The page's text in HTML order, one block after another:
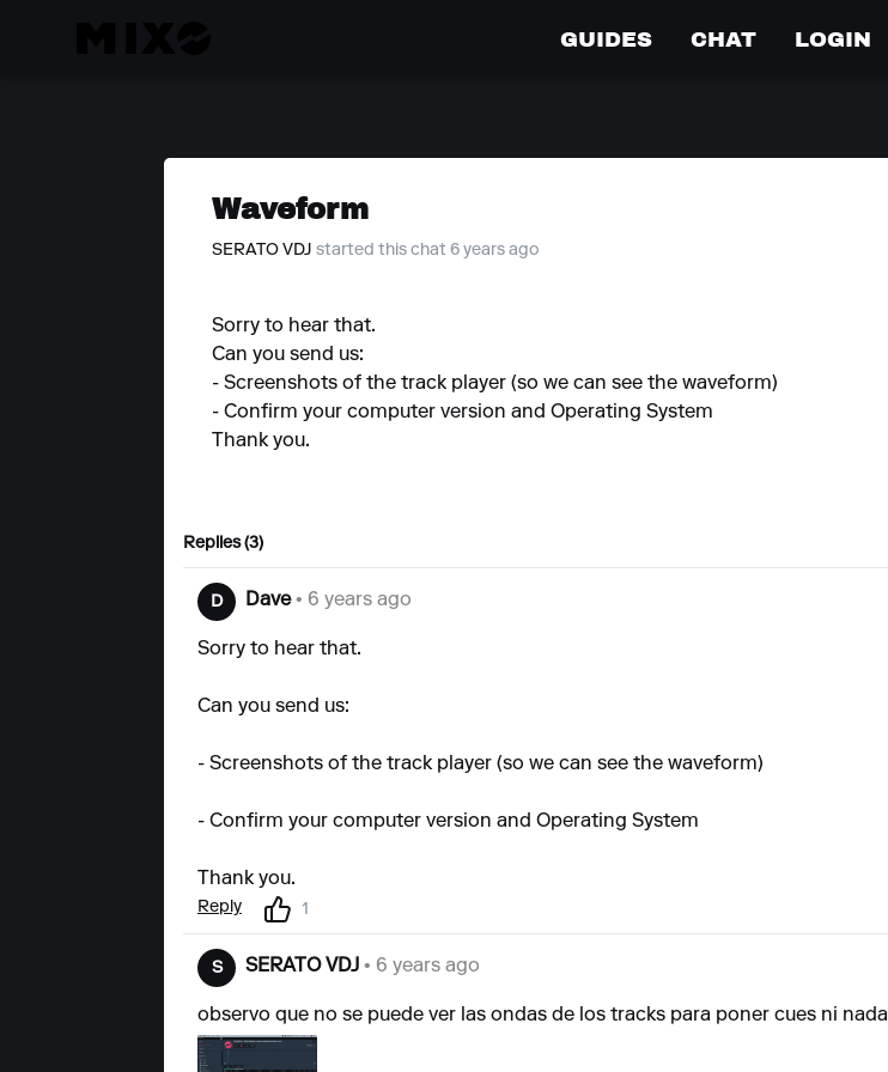
GUIDES CHAT LOGIN
Waveform
SERATO VDJ started this chat 6 years ago
Sorry to hear that.
Can you send us:
- Screenshots of the track player (so we can see the waveform)
- Confirm your computer version and Operating System
Thank you.
Replies (3)
D Dave• 6 years ago
Sorry to hear that.
Can you send us:
- Screenshots of the track player (so we can see the waveform)
- Confirm your computer version and Operating System
Thank you.
Reply 1
S SERATO VDJ • 6 years ago
observo que no se puede ver las ondas de los tracks para poner cues ni nada